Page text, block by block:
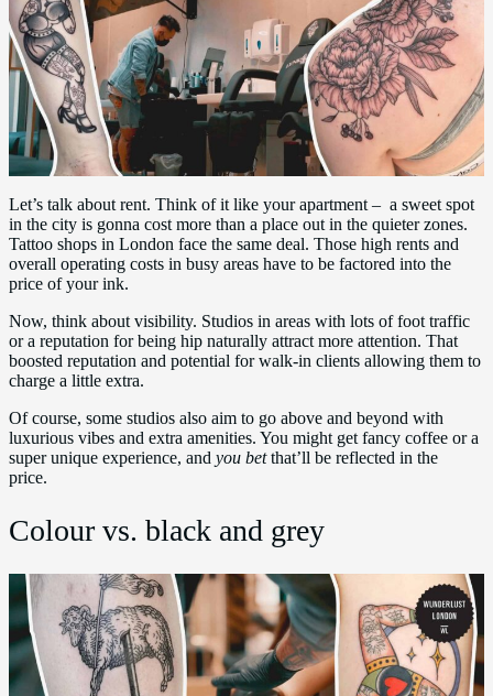
Let’s talk about rent. Think of it like your apartment – a sweet spot
in the city is gonna cost more than a place out in the quieter zones.
Tattoo shops in London face the same deal. Those high rents and
overall operating costs in busy areas have to be factored into the
price of your ink.
Now, think about visibility. Studios in areas with lots of foot traffic
or a reputation for being hip naturally attract more attention. That
boosted reputation and potential for walk-in clients allowing them to
charge a little extra.
Of course, some studios also aim to go above and beyond with
luxurious vibes and extra amenities. You might get fancy coffee or a
super unique experience, and you betthat’ll be reflected in the
price.
Colour vs. black and grey